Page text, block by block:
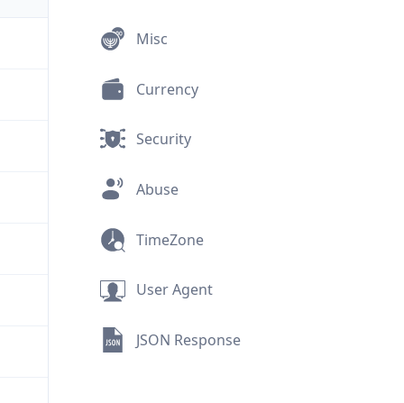
Misc
Currency
Security
Abuse
TimeZone
User Agent
JSON Response